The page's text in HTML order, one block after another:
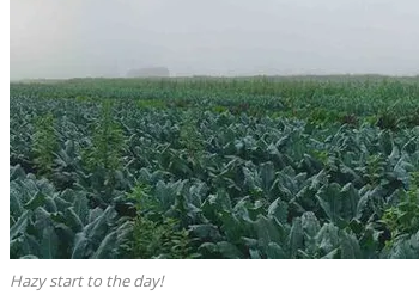
Hazy start to the day!